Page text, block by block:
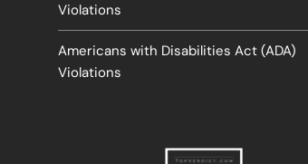
Violations
Americans with Disabilities Act (ADA)
Violations